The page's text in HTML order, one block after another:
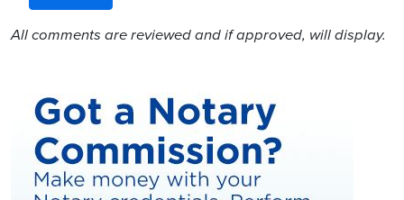
All comments are reviewed and if approved, will display.